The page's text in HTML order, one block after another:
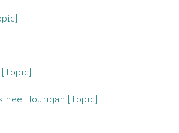
nee Hourigan [Topic]